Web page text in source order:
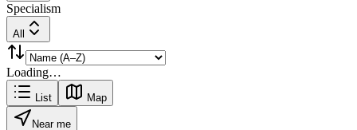
Specialism
All
Loading…
List Map
Near me